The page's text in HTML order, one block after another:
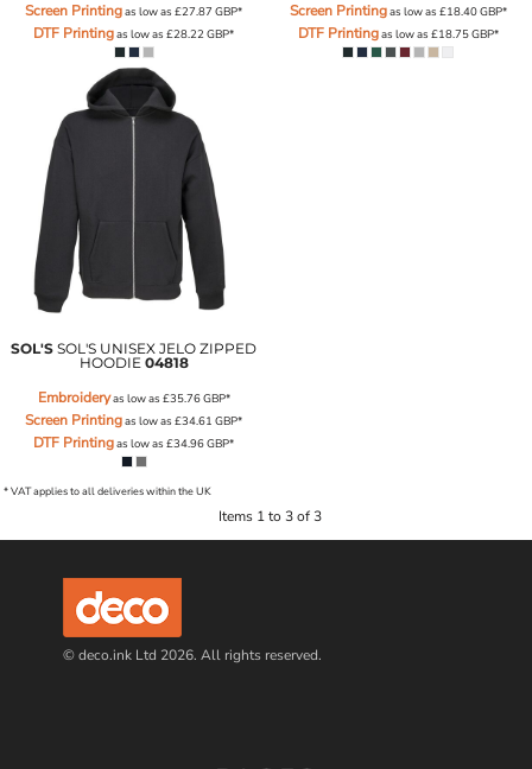
Screen Printingas low as£27.87GBP*
DTF Printingas low as£28.22GBP*
Screen Printingas low as £18.40GBP*
DTF Printingas low as £18.75GBP*
SOL'S SOL'S UNISEX JELO ZIPPED
HOODIE 04818
Embroideryas low as £35.76GBP*
Screen Printingas low as£34.61GBP*
DTF Printingas low as£34.96GBP*
* VAT applies to all deliveries within the UK
Items 1 to 3 of 3
© deco.ink Ltd 2026. All rights reserved.